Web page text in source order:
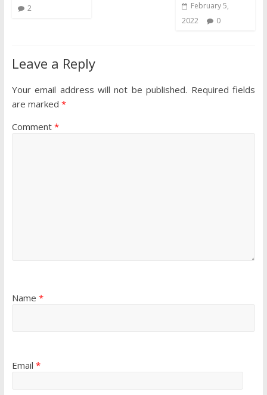
2
February 5,
2022
0
Leave a Reply
Your email address will not be published. Required fields
are marked *
Comment *
Name *
Email *